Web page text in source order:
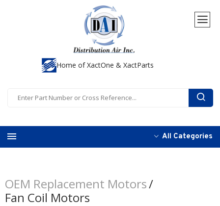
Home of XactOne & XactParts
All Categories
OEM Replacement Motors
Fan Coil Motors